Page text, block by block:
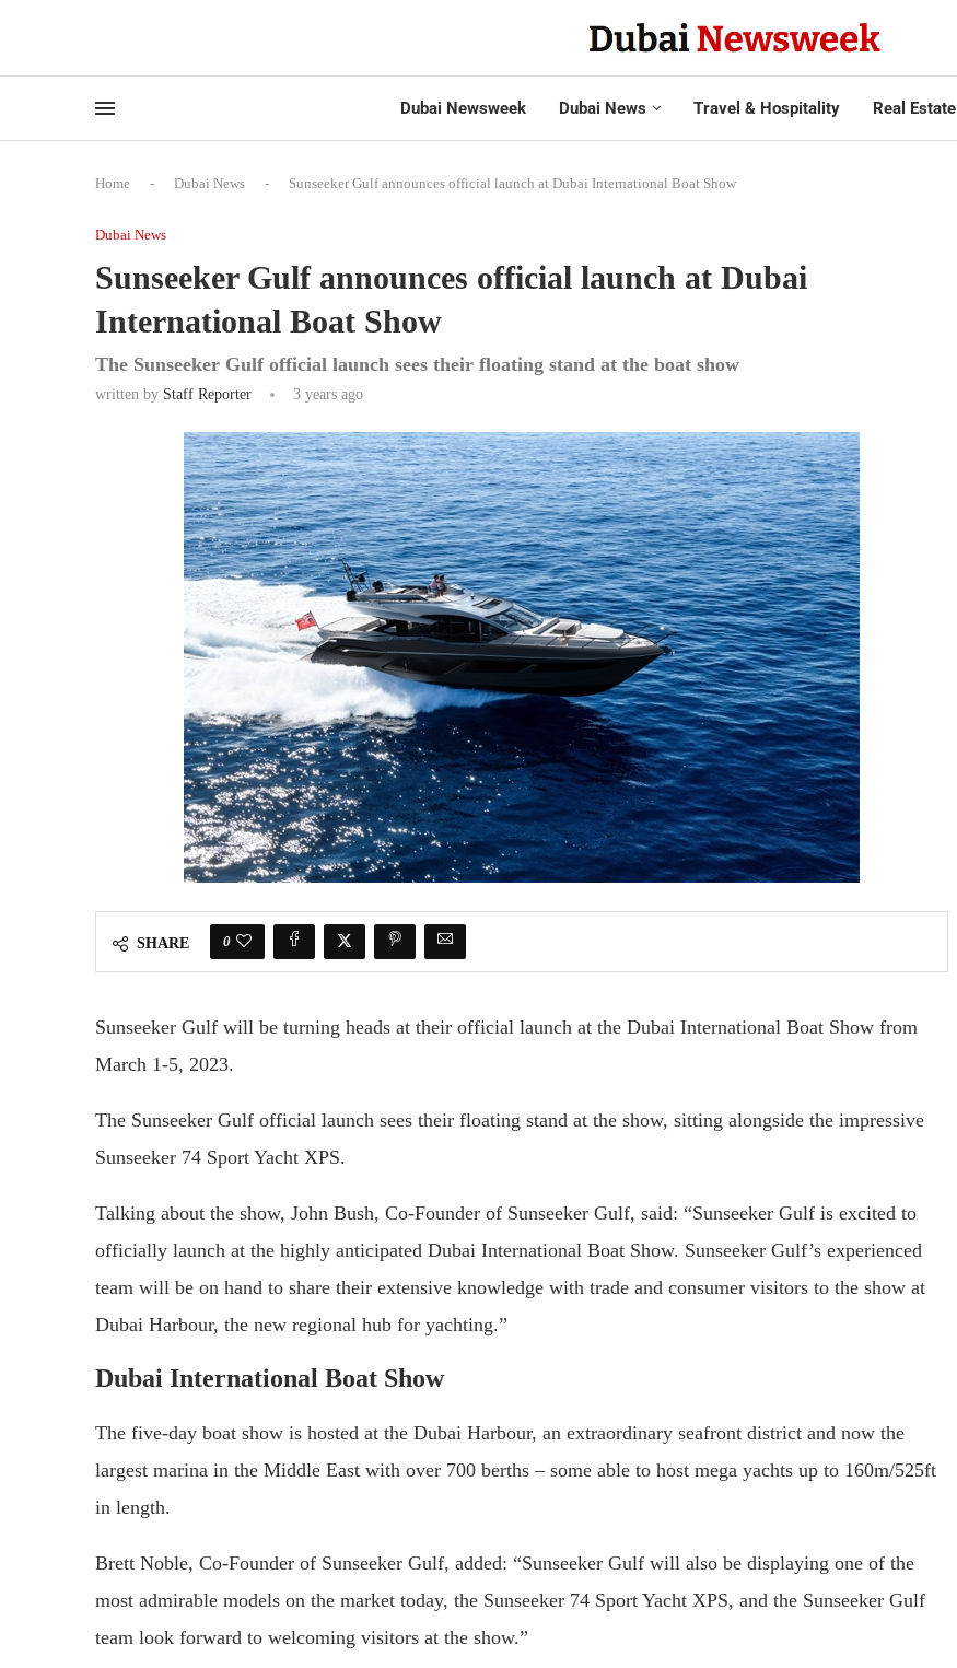
Dubai Newsweek Dubai News Travel & Hospitality Real Estate
Home - Dubai News - Sunseeker Gulf announces official launch at Dubai International Boat Show
Dubai News
Sunseeker Gulf announces official launch at Dubai
International Boat Show
The Sunseeker Gulf official launch sees their floating stand at the boat show
written by Staff Reporter 3 years ago
SHARE 0
Sunseeker Gulf will be turning heads at their official launch at the Dubai International Boat Show from
March 1-5, 2023.
The Sunseeker Gulf official launch sees their floating stand at the show, sitting alongside the impressive
Sunseeker 74 Sport Yacht XPS.
Talking about the show, John Bush, Co-Founder of Sunseeker Gulf, said: “Sunseeker Gulf is excited to
officially launch at the highly anticipated Dubai International Boat Show. Sunseeker Gulf’s experienced
team will be on hand to share their extensive knowledge with trade and consumer visitors to the show at
Dubai Harbour, the new regional hub for yachting.”
Dubai International Boat Show
The five-day boat show is hosted at the Dubai Harbour, an extraordinary seafront district and now the
largest marina in the Middle East with over 700 berths – some able to host mega yachts up to 160m/525ft
in length.
Brett Noble, Co-Founder of Sunseeker Gulf, added: “Sunseeker Gulf will also be displaying one of the
most admirable models on the market today, the Sunseeker 74 Sport Yacht XPS, and the Sunseeker Gulf
team look forward to welcoming visitors at the show.”